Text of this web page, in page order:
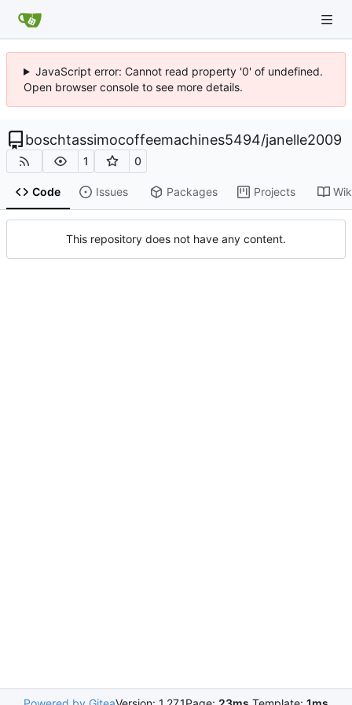
JavaScript error: Cannot read property '0' of undefined.
Open browser console to see more details.
boschtassimocoffeemachines5494/janelle2009
1 0
Code Issues Packages Projects
This repository does not have any content.